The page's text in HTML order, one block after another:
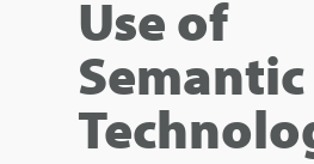
Use of
Semantic